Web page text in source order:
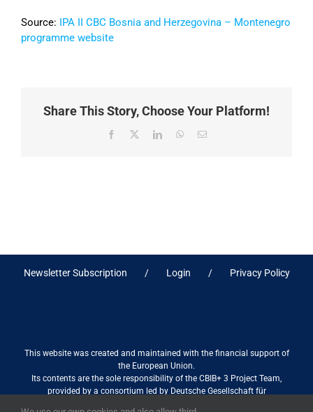
Source:
IPA II CBC Bosnia and Herzegovina – Montenegro
programme website
Share This Story, Choose Your Platform!
Facebook LinkedInWhatsApp
Email
Newsletter Subscription Login Privacy Policy
This website was created and maintained with the financial support of
the European Union.
Its contents are the sole responsibility of the CBIB+ 3 Project Team,
provided by a consortium led by Deutsche Gesellschaft für